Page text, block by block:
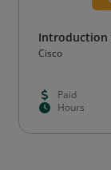
Introduction
Cisco
Paid
Hours